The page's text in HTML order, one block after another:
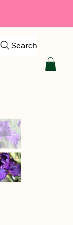
Search